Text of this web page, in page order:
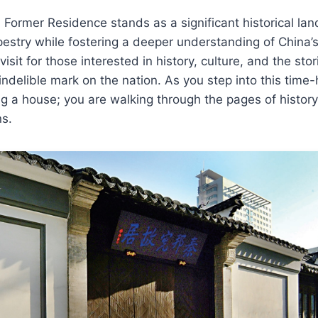
Former Residence stands as a significant historical
while fostering a deeper understanding of
for those interested in history, culture, and the
mark on the nation. As you step into this
a house; you are walking through the pages of